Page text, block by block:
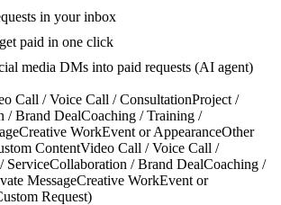
in your inbox
paid in one click
media DMs into paid requests (AI agent)
Call / Voice Call / ConsultationProject /
/ Brand DealCoaching / Training /
Creative WorkEvent or AppearanceOther
ContentVideo Call / Voice Call /
ServiceCollaboration / Brand DealCoaching /
MessageCreative WorkEvent or
Request)